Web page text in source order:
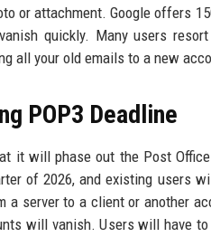
or attachment. Google offers
quickly. Many users
all your old emails to a new
POP3 Deadline
it will phase out the Post
of 2026, and existing users
a server to a client or another
will vanish. Users will have